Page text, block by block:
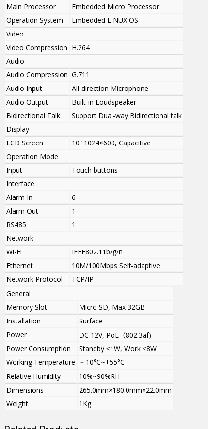
Main Processor
Embedded Micro Processor
Operation System
Embedded LINUX OS
Video
Video Compression H.264
Audio
Audio Compression G.711
Audio Input
All-direction Microphone
Audio Output
Built-in Loudspeaker
Bidirectional Talk
Support Dual-way Bidirectional talk
Display
LCD Screen
10“ 1024×600, Capacitive
Operation Mode
Input
Touch buttons
Interface
Alarm In
6
Alarm Out
1
RS485
1
Network
Wi-Fi
IEEE802.11b/g/n
Ethernet
10M/100Mbps Self-adaptive
Network Protocol
TCP/IP
General
Memory Slot
Micro SD, Max 32GB
Installation
Surface
Power
DC 12V, PoE （802.3af)
Power Consumption
Standby ≤1W, Work ≤8W
Working Temperature
﹣10°C~+55°C
Relative Humidity
10%~90%RH
Dimensions
265.0mm×180.0mm×22.0mm
Weight
1Kg